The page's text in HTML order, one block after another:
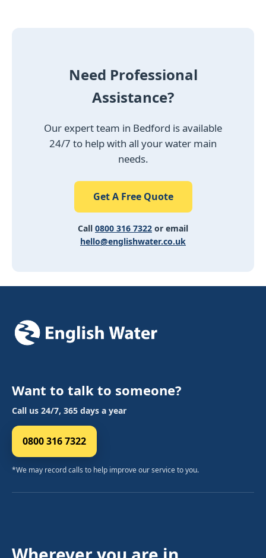
Need Professional
Assistance?
Our expert team in Bedford is available
24/7 to help with all your water main
needs.
Get A Free Quote
Call 0800 316 7322 or email
hello@englishwater.co.uk
Want to talk to someone?
Call us 24/7, 365 days a year
0800 316 7322
*We may record calls to help improve our service to you.